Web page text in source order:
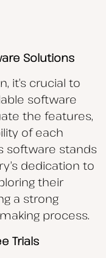
Solutions
it’s crucial to
software
the features,
of each
software stands
dedication to
their
a strong
process.
Trials